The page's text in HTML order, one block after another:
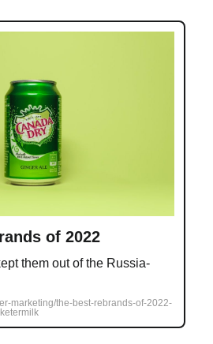
of 2022
them out of the Russia-
marketing/the-best-rebrands-of-2022-